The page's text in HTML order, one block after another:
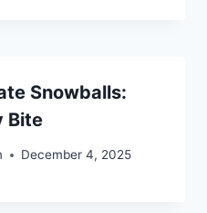
Snowballs:
Bite
December 4, 2025